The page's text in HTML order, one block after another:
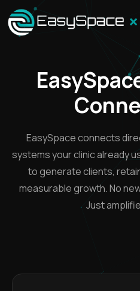
×
EasySpace connects
systems your clinic already
to generate clients,
measurable growth. No
Just